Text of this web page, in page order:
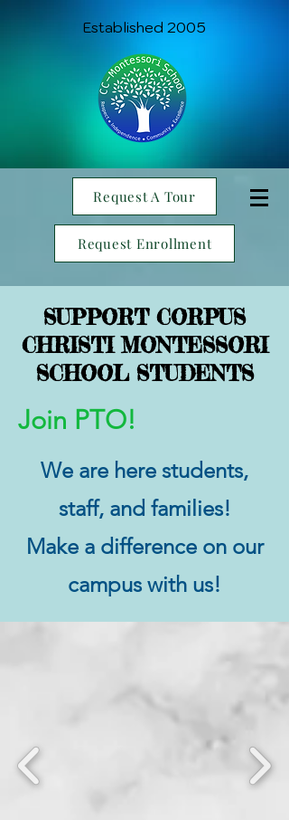
Established 2005
Request A Tour
Request Enrollment
SUPPORT CORPUS
CHRISTI MONTESSORI
SCHOOL STUDENTS
Join PTO!
We are here students,
staff, and families!
Make a difference on our
campus with us!